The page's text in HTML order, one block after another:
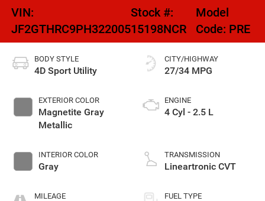
VIN:
JF2GTHRC9PH322005
Stock #:
15198NCR
Model
Code: PRE
BODY STYLE
4D Sport Utility
EXTERIOR COLOR
Magnetite Gray
Metallic
INTERIOR COLOR
Gray
MILEAGE
CITY/HIGHWAY
27/34 MPG
ENGINE
4 Cyl - 2.5 L
TRANSMISSION
Lineartronic CVT
FUEL TYPE